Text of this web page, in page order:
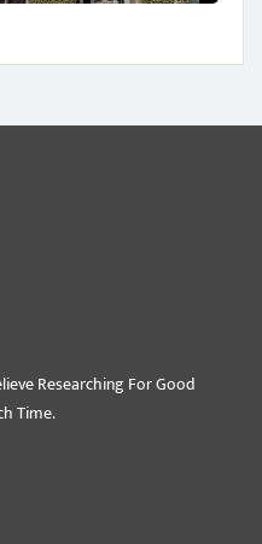
Researching For Good
Time.